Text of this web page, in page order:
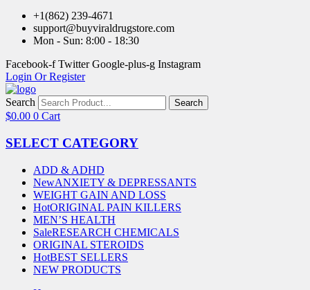
+1(862) 239-4671
support@buyviraldrugstore.com
Mon - Sun: 8:00 - 18:30
Facebook-f Twitter Google-plus-g Instagram
Login Or Register
Search Search
$0.00 0 Cart
SELECT CATEGORY
ADD & ADHD
NewANXIETY & DEPRESSANTS
WEIGHT GAIN AND LOSS
HotORIGINAL PAIN KILLERS
MEN’S HEALTH
SaleRESEARCH CHEMICALS
ORIGINAL STEROIDS
HotBEST SELLERS
NEW PRODUCTS